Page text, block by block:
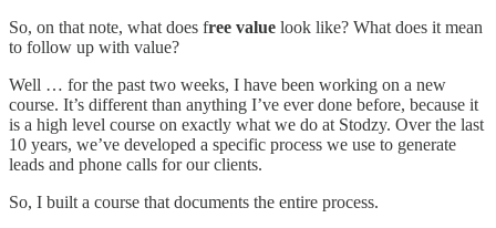
So, on that note, what does free value look like? What does it mean
to follow up with value?
Well … for the past two weeks, I have been working on a new
course. It’s different than anything I’ve ever done before, because it
is a high level course on exactly what we do at Stodzy. Over the last
10 years, we’ve developed a specific process we use to generate
leads and phone calls for our clients.
So, I built a course that documents the entire process.